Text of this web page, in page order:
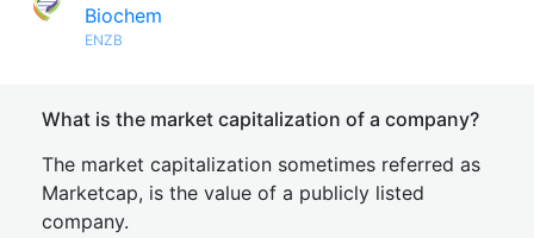
Biochem
ENZB
What is the market capitalization of a company?
The market capitalization sometimes referred as
Marketcap, is the value of a publicly listed
company.